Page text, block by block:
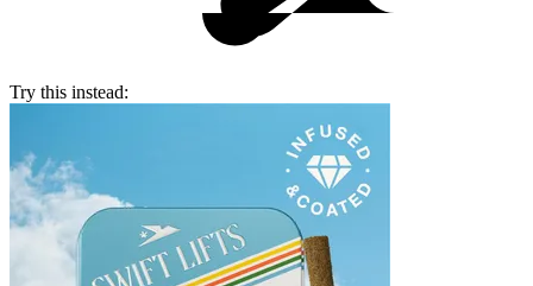
Try this instead: